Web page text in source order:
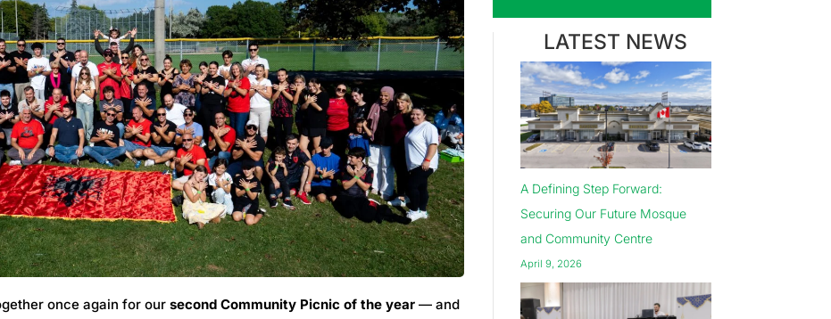
once again for oursecond Community Picnic of the year — and
LATEST NEWS
A Defining Step Forward:
Securing Our Future Mosque
and Community Centre
April 9, 2026